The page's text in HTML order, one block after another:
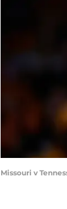
Missouri v